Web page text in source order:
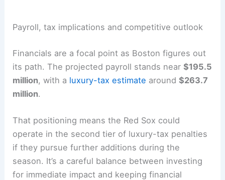
Payroll, tax implications and competitive outlook
Financials are a focal point as Boston figures out
its path. The projected payroll stands near$195.5
million, with a luxury-tax estimate around$263.7
million.
That positioning means the Red Sox could
operate in the second tier of luxury-tax penalties
if they pursue further additions during the
season. It’s a careful balance between investing
for immediate impact and keeping financial